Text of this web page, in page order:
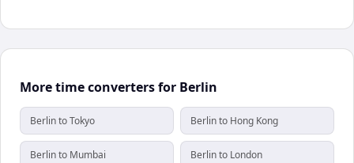
More time converters for Berlin
Berlin to Tokyo Berlin to Hong Kong
Berlin to Mumbai Berlin to London